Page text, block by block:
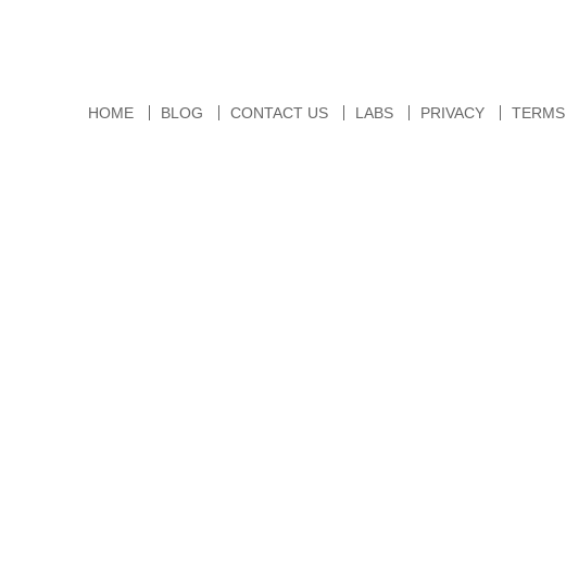
HOME BLOG CONTACT US LABS PRIVACY TERMS